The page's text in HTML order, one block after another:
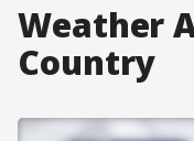
Weather
Country